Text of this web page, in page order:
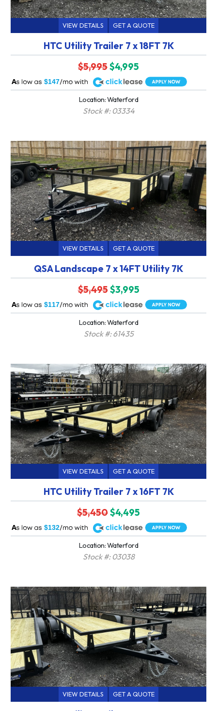
VIEW DETAILS GET A QUOTE
HTC Utility Trailer 7 x 18FT 7K
$5,995$4,995
$147
A
Location: Waterford
Stock #: 03334
VIEW DETAILS GET A QUOTE
QSA Landscape 7 x 14FT Utility 7K
$5,495$3,995
$117
A
Location: Waterford
Stock #: 61435
VIEW DETAILS GET A QUOTE
HTC Utility Trailer 7 x 16FT 7K
$5,450$4,495
$132
A
Location: Waterford
Stock #: 03038
VIEW DETAILS GET A QUOTE